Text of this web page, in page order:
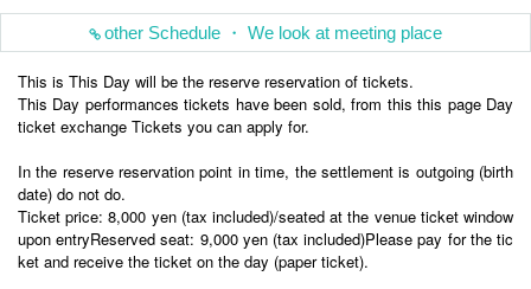
other Schedule ・ We look at meeting place
This is This Day will be the reserve reservation of tickets.
This Day performances tickets have been sold, from this this page Day
ticket exchange Tickets you can apply for.
In the reserve reservation point in time, the settlement is outgoing (birth
date) do not do.
Ticket price: 8,000 yen (tax included)/seated at the venue ticket window
upon entryReserved seat: 9,000 yen (tax included)Please pay for the tic
ket and receive the ticket on the day (paper ticket).